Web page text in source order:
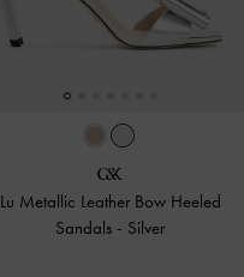
Lu Metallic Leather Bow Heeled
Sandals - Silver